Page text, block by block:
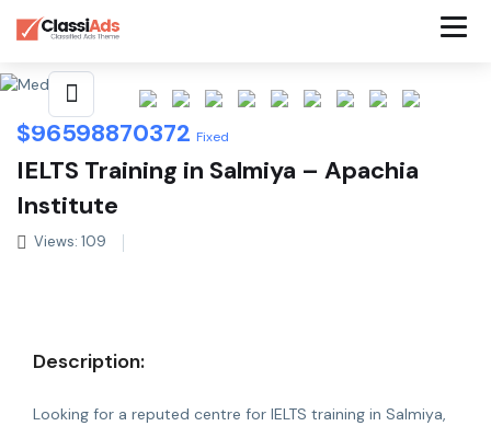
$96598870372 Fixed
IELTS Training in Salmiya – Apachia
Institute
Views: 109
Description:
Looking for a reputed centre for IELTS training in Salmiya,